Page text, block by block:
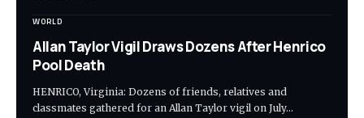
WORLD
Allan Taylor Vigil Draws Dozens After Henrico
Pool Death
HENRICO, Virginia: Dozens of friends, relatives and
classmates gathered for an Allan Taylor vigil on July…